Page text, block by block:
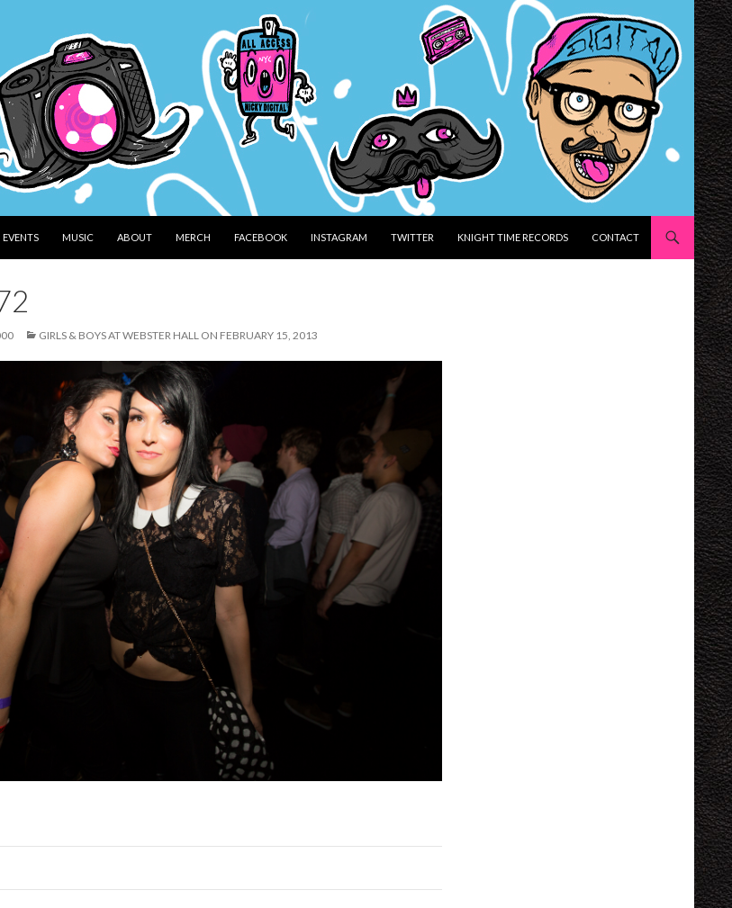
EVENTS MUSIC ABOUT MERCH FACEBOOK INSTAGRAM TWITTER KNIGHT TIME RECORDS CONTACT
GIRLS & BOYS AT WEBSTER HALL ON FEBRUARY 15, 2013